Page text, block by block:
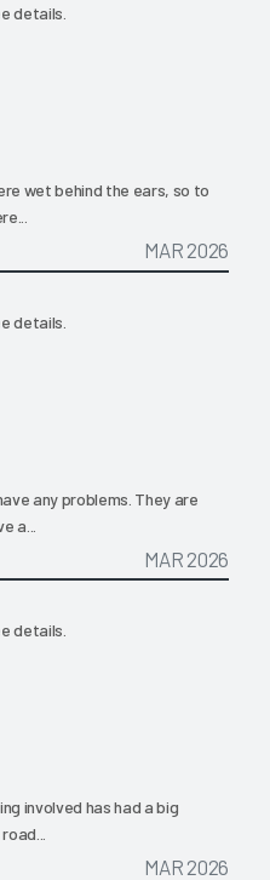
details.
wet behind the ears, so to
MAR 2026
details.
any problems. They are
a...
MAR 2026
details.
involved has had a big
MAR 2026